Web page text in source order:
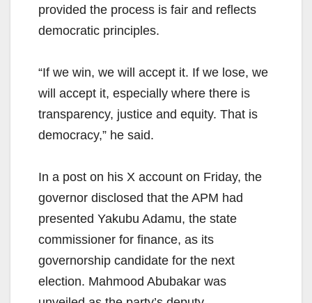
provided the process is fair and reflects
democratic principles.
“If we win, we will accept it. If we lose, we
will accept it, especially where there is
transparency, justice and equity. That is
democracy,” he said.
In a post on his X account on Friday, the
governor disclosed that the APM had
presented Yakubu Adamu, the state
commissioner for finance, as its
governorship candidate for the next
election. Mahmood Abubakar was